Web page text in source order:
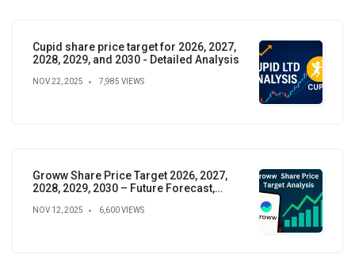
Cupid share price target for 2026, 2027,
2028, 2029, and 2030 - Detailed Analysis
NOV 22, 2025 7,985 VIEWS
Groww Share Price Target 2026, 2027,
2028, 2029, 2030 – Future Forecast,
NOV 12, 2025 6,600 VIEWS